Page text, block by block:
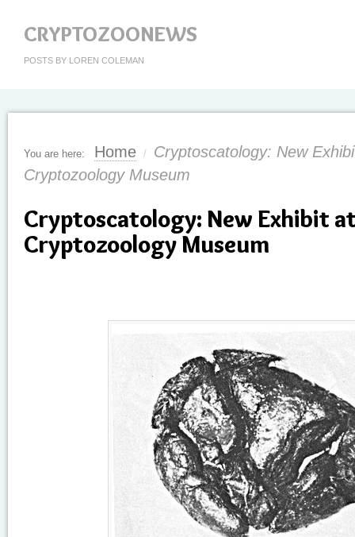
CRYPTOZOONEWS
POSTS BY LOREN COLEMAN
You are here: Home /
Cryptoscatology: New
Cryptozoology Museum
Cryptoscatology: New Exhibit
Cryptozoology Museum